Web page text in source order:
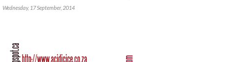
Wednesday, 17 September, 2014